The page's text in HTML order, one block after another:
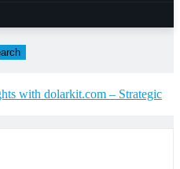
with dolarkit.com – Strategic